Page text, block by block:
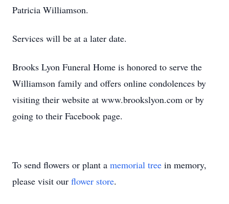
Patricia Williamson.
Services will be at a later date.
Brooks Lyon Funeral Home is honored to serve the
Williamson family and offers online condolences by
visiting their website at www.brookslyon.com or by
going to their Facebook page.
To send flowers or plant a memorial tree in memory,
please visit our flower store.